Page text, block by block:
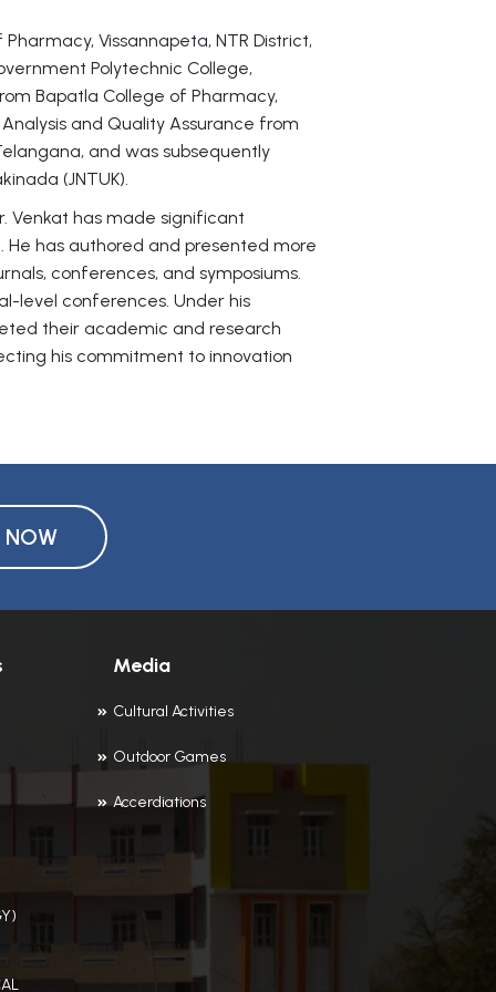
Vissannapeta, NTR District,
Polytechnic College,
Bapatla College of Pharmacy,
and Quality Assurance from
and was subsequently
(JNTUK).
Venkat has made significant
has authored and presented more
conferences, and symposiums.
level conferences. Under his
their academic and research
his commitment to innovation
NOW
Media
Cultural Activities
Outdoor Games
Accerdiations